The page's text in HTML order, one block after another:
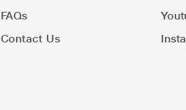
FAQs
Contact Us